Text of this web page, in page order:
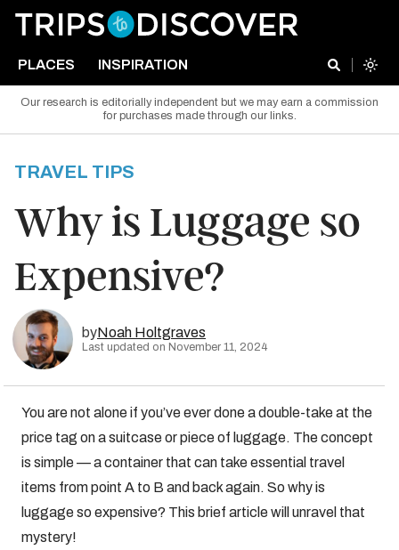
PLACES INSPIRATION
Our research is editorially independent but we may earn a commission
for purchases made through our links.
TRAVEL TIPS
Why is Luggage so
Expensive?
byNoah Holtgraves
Last updated on November 11, 2024
You are not alone if you’ve ever done a double-take at the
price tag on a suitcase or piece of luggage. The concept
is simple — a container that can take essential travel
items from point A to B and back again. So why is
luggage so expensive? This brief article will unravel that
mystery!